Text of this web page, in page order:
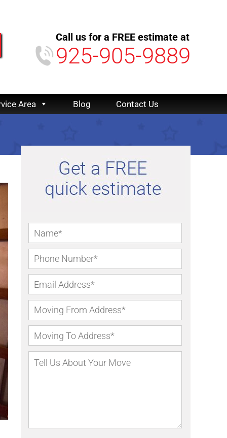
Call us for a FREE estimate at
925-905-9889
Area Blog Contact Us